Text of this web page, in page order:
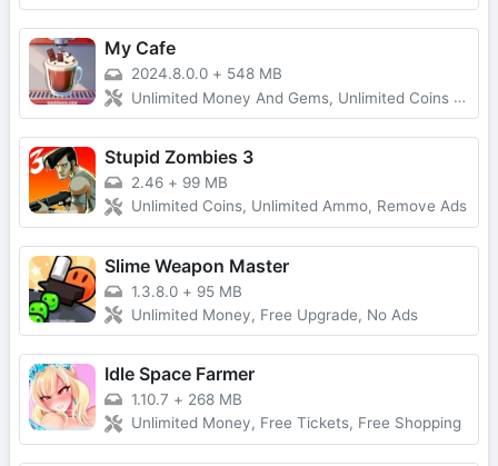
My Cafe
2024.8.0.0 + 548 MB
Unlimited Money And Gems, Unlimited Coins And Diamonds, Fast Level Up
Stupid Zombies 3
2.46 + 99 MB
Unlimited Coins, Unlimited Ammo, Remove Ads
Slime Weapon Master
1.3.8.0 + 95 MB
Unlimited Money, Free Upgrade, No Ads
Idle Space Farmer
1.10.7 + 268 MB
Unlimited Money, Free Tickets, Free Shopping